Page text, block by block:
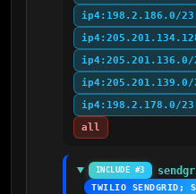
ip4:198.2.186.0/23
ip4:205.201.136.0/
ip4:205.201.139.0/
ip4:198.2.178.0/23
all
INCLUDE #3
TWILIO SENDGRID;